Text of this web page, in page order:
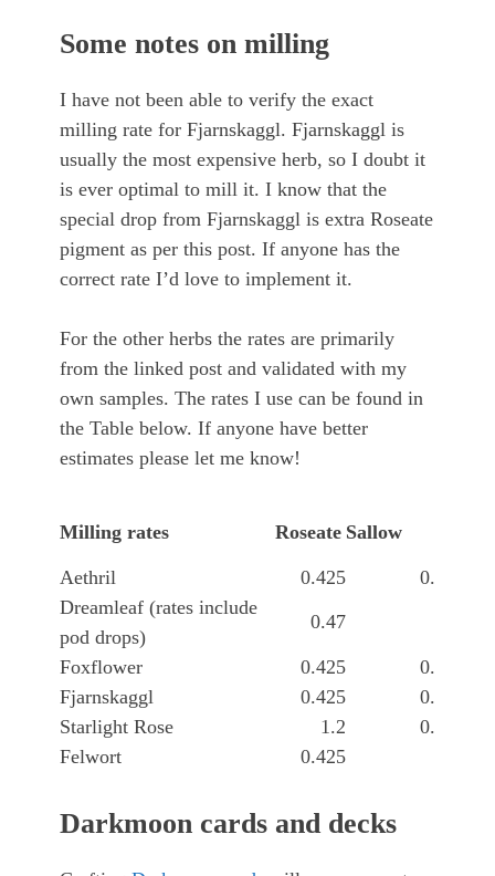
Some notes on milling
I have not been able to verify the exact
milling rate for Fjarnskaggl. Fjarnskaggl is
usually the most expensive herb, so I doubt it
is ever optimal to mill it. I know that the
special drop from Fjarnskaggl is extra Roseate
pigment as per this post. If anyone has the
correct rate I’d love to implement it.
For the other herbs the rates are primarily
from the linked post and validated with my
own samples. The rates I use can be found in
the Table below. If anyone have better
estimates please let me know!
Milling rates Roseate Sallow
Aethril
0.425
0.045
Dreamleaf (rates include
pod drops)
0.47
Foxflower 0.425
0.045
Fjarnskaggl
0.425
0.045
Starlight Rose
1.2
0.045
Felwort
0.425
Darkmoon cards and decks